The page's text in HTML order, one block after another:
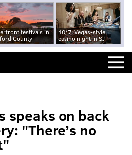
festivals in
County
10/7: Vegas-style
casino night in SJ
speaks on back
"There’s no